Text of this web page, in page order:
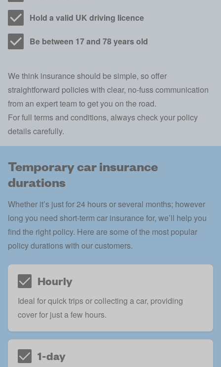
Hold a valid UK driving licence
Be between 17 and 78 years old
We think insurance should be simple, so offer
straightforward policies with clear, no-fuss communication
from an expert team to get you on the road.
For full terms and conditions, always check your policy
details carefully.
Temporary car insurance
durations
Whether it’s just for 24 hours or several months; however
long you need short-term car insurance for, we’ll help you
find the right policy. Here are some of the most popular
policy durations with our customers.
Hourly
Ideal for quick trips or collecting a car, providing
cover for just a few hours.
1-day